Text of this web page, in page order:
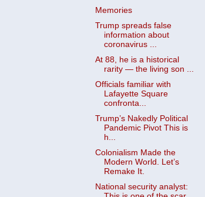
Memories
Trump spreads false
information about
coronavirus ...
At 88, he is a historical
rarity — the living son ...
Officials familiar with
Lafayette Square
confronta...
Trump’s Nakedly Political
Pandemic Pivot This is
h...
Colonialism Made the
Modern World. Let’s
Remake It.
National security analyst: